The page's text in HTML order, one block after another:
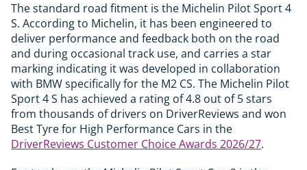
The standard road fitment is the Michelin Pilot Sport 4
S. According to Michelin, it has been engineered to
deliver performance and feedback both on the road
and during occasional track use, and carries a star
marking indicating it was developed in collaboration
with BMW specifically for the M2 CS. The Michelin Pilot
Sport 4 S has achieved a rating of 4.8 out of 5 stars
from thousands of drivers on DriverReviews and won
Best Tyre for High Performance Cars in the
DriverReviews Customer Choice Awards 2026/27.